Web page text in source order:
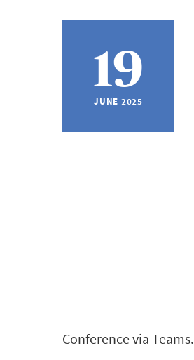
19
JUNE 2025
Conference via Teams.